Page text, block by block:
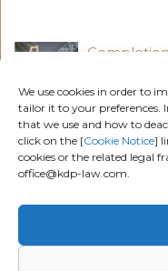
We use cookies in order to
tailor it to your preferences.
that we use and how to
click on the [Cookie Notice]
cookies or the related legal
office@kdp-law.com.
November 18,
Accounts